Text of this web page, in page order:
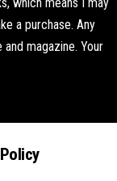
a purchase. Any
magazine. Your